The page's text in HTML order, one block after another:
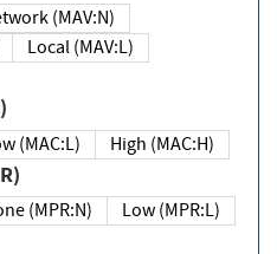
Network (MAV:N)
Local (MAV:L)
Low (MAC:L) High (MAC:H)
None (MPR:N)
Low (MPR:L)